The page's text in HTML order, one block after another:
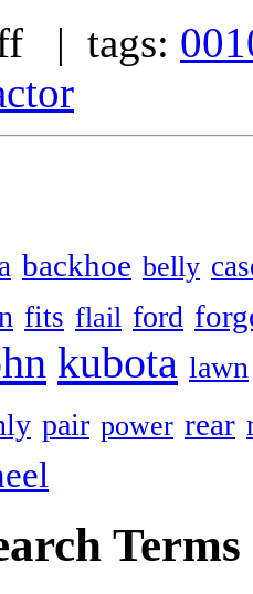
| tags:
backhoe belly
fits flail ford
kubota lawn
pair power rear
Terms